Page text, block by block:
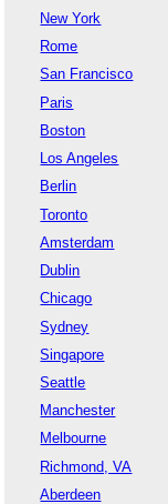
New York
Rome
San Francisco
Paris
Boston
Los Angeles
Berlin
Toronto
Amsterdam
Dublin
Chicago
Sydney
Singapore
Seattle
Manchester
Melbourne
Richmond, VA
Aberdeen